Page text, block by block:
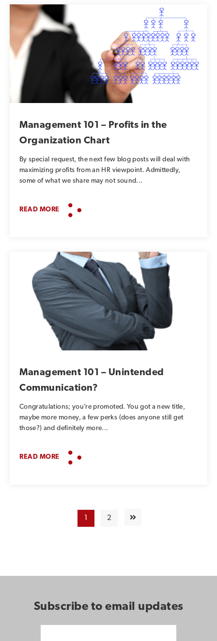
Management 101 – Profits in the
Organization Chart
By special request, the next few blog posts will deal with
maximizing profits from an HR viewpoint. Admittedly,
some of what we share may not sound...
READ MORE
Management 101 – Unintended
Communication?
Congratulations; you’re promoted. You got a new title,
maybe more money, a few perks (does anyone still get
those?) and definitely more...
READ MORE
2
Subscribe to email updates